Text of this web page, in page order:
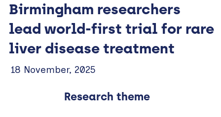
Birmingham researchers
lead world-first trial for rare
liver disease treatment
18 November, 2025
Research theme